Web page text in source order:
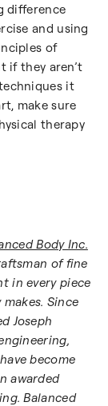
difference
and using
of
if they aren’t
it
make sure
therapy
Body Inc.
of fine
in every piece
Since
Joseph
become
awarded
Balanced